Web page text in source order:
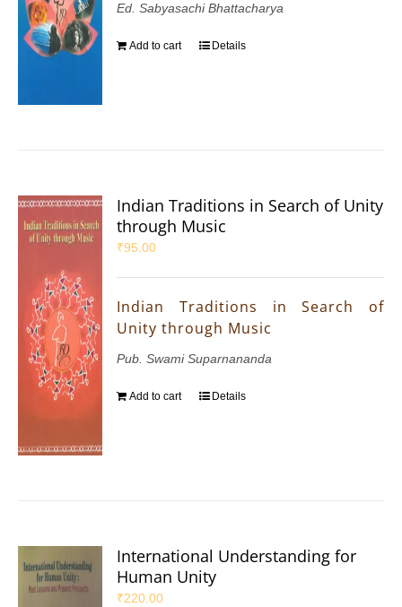
Ed. Sabyasachi Bhattacharya
Add to cart Details
Indian Traditions in Search of Unity
through Music
₹95.00
Indian Traditions in Search of
Unity through Music
Pub. Swami Suparnananda
Add to cart Details
International Understanding for
Human Unity
₹220.00